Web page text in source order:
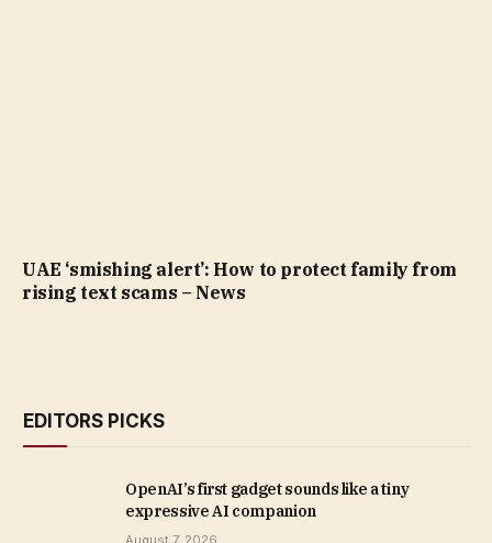
UAE ‘smishing alert’: How to protect family from
rising text scams – News
EDITORS PICKS
OpenAI’s first gadget sounds like a tiny
expressive AI companion